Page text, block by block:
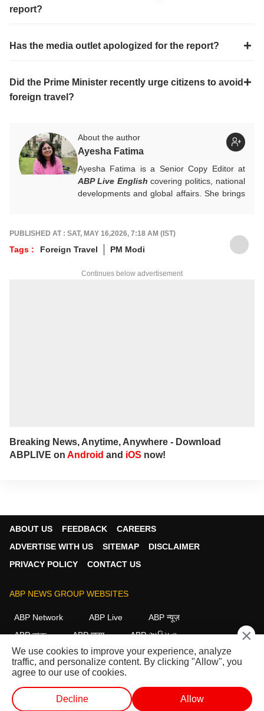
report?
Has the media outlet apologized for the report?
Did the Prime Minister recently urge citizens to avoid
foreign travel?
About the author
Ayesha Fatima
Ayesha Fatima is a Senior Copy Editor at
ABP Live English covering politics, national
developments and global affairs. She brings
Master’s degree in Convergent Journalism
from Jamia Millia Islamia.
For any tips and queries, you can reach out
to her at
ayeshaf@abpnetwork.com
PUBLISHED AT : SAT, MAY 16,2026, 7:18 AM (IST)
Tags : Foreign Travel PM Modi
Continues below advertisement
Breaking News, Anytime, Anywhere - Download
ABPLIVE on Android and iOS now!
ABOUT US FEEDBACK
CAREERS
ADVERTISE WITH US
SITEMAP
DISCLAIMER
PRIVACY POLICY
CONTACT US
ABP NEWS GROUP WEBSITES
ABP Network ABP Live
ABP न्यूज़
ABP আনন্দ
ABP माझा
ABP અસ્મિતા
ABP Ganga
ABP ਸਾਂਝਾ ABP நாடு ABP దేశం
FOLLOW US
×
We use cookies to improve your experience, analyze
traffic, and personalize content. By clicking "Allow", you
agree to our use of cookies.
Decline Allow